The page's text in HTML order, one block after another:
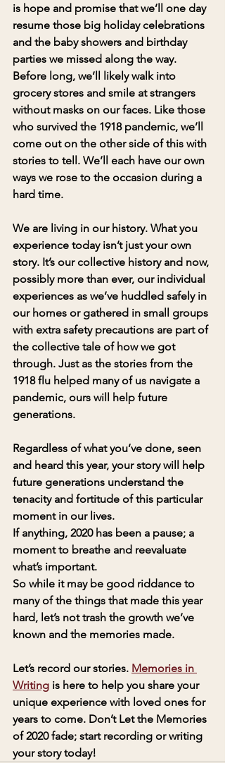
is hope and promise that we’ll one day
resume those big holiday celebrations
and the baby showers and birthday
parties we missed along the way.
Before long, we’ll likely walk into
grocery stores and smile at strangers
without masks on our faces. Like those
who survived the 1918 pandemic, we’ll
come out on the other side of this with
stories to tell. We’ll each have our own
ways we rose to the occasion during a
hard time.
We are living in our history. What you
experience today isn’t just your own
story. It’s our collective history and now,
possibly more than ever, our individual
experiences as we’ve huddled safely in
our homes or gathered in small groups
with extra safety precautions are part of
the collective tale of how we got
through. Just as the stories from the
1918 flu helped many of us navigate a
pandemic, ours will help future
generations.
Regardless of what you’ve done, seen
and heard this year, your story will help
future generations understand the
tenacity and fortitude of this particular
moment in our lives.
If anything, 2020 has been a pause; a
moment to breathe and reevaluate
what’s important.
So while it may be good riddance to
many of the things that made this year
hard, let’s not trash the growth we’ve
known and the memories made.
Let’s record our stories. Memories in
Writing is here to help you share your
unique experience with loved ones for
years to come. Don’t Let the Memories
of 2020 fade; start recording or writing
your story today!